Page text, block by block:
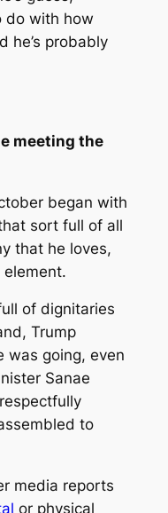
do with how
he’s probably
meeting the
began with
sort full of all
that he loves,
of dignitaries
Trump
was going, even
Sanae
to
media reports
or physical